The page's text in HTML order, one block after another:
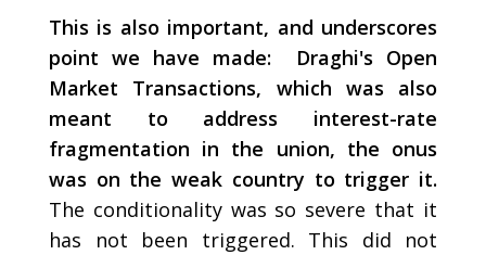
This is also important, and underscores
point we have made: Draghi's Open
Market Transactions, which was also
meant to address interest-rate
fragmentation in the union, the onus
was on the weak country to trigger it.
The conditionality was so severe that it
has not been triggered. This did not